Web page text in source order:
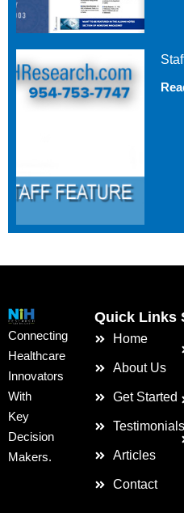
Connecting
Healthcare
Innovators
With
Key
Decision
Makers.
Quick Links
Home
About Us
Get Started
Testimonials
Articles
Contact